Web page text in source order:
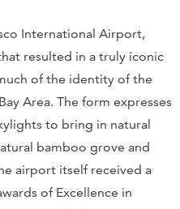
International Airport,
resulted in a truly iconic
of the identity of the
Area. The form expresses
to bring in natural
bamboo grove and
airport itself received a
of Excellence in